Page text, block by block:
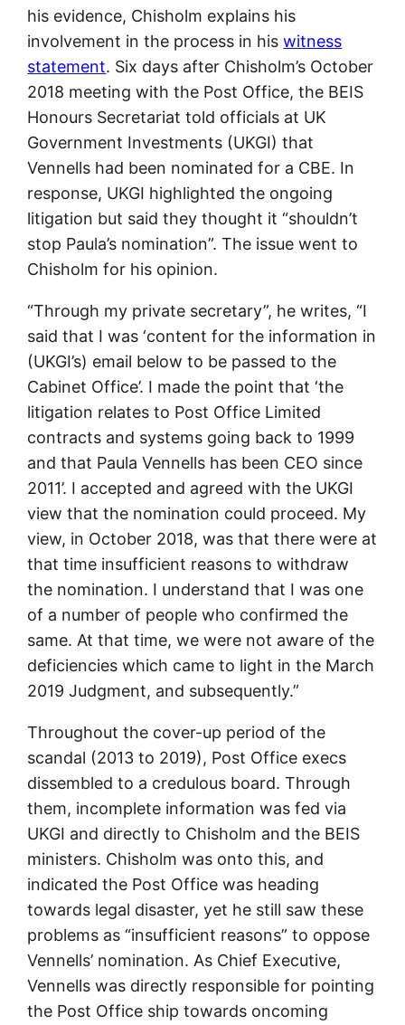
his evidence, Chisholm explains his
involvement in the process in hiswitness
statement. Six days after Chisholm’s October
2018 meeting with the Post Office, the BEIS
Honours Secretariat told officials at UK
Government Investments (UKGI) that
Vennells had been nominated for a CBE. In
response, UKGI highlighted the ongoing
litigation but said they thought it “shouldn’t
stop Paula’s nomination”. The issue went to
Chisholm for his opinion.
“Through my private secretary”, he writes, “I
said that I was ‘content for the information in
(UKGI’s) email below to be passed to the
Cabinet Office’. I made the point that ‘the
litigation relates to Post Office Limited
contracts and systems going back to 1999
and that Paula Vennells has been CEO since
2011’. I accepted and agreed with the UKGI
view that the nomination could proceed. My
view, in October 2018, was that there were at
that time insufficient reasons to withdraw
the nomination. I understand that I was one
of a number of people who confirmed the
same. At that time, we were not aware of the
deficiencies which came to light in the March
2019 Judgment, and subsequently.”
Throughout the cover-up period of the
scandal (2013 to 2019), Post Office execs
dissembled to a credulous board. Through
them, incomplete information was fed via
UKGI and directly to Chisholm and the BEIS
ministers. Chisholm was onto this, and
indicated the Post Office was heading
towards legal disaster, yet he still saw these
problems as “insufficient reasons” to oppose
Vennells’ nomination. As Chief Executive,
Vennells was directly responsible for pointing
the Post Office ship towards oncoming